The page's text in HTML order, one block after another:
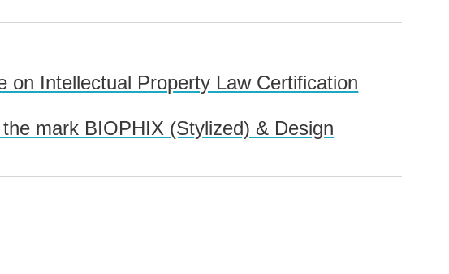
Intellectual Property Law Certification
mark BIOPHIX (Stylized) & Design